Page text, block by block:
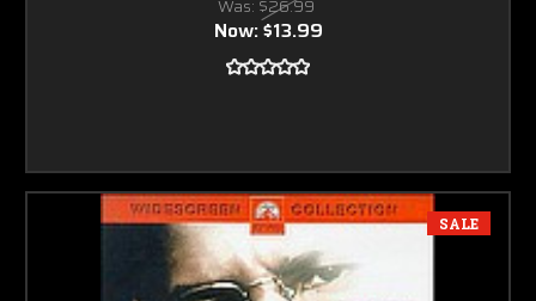
Was: $26.99
Now:$13.99
SALE